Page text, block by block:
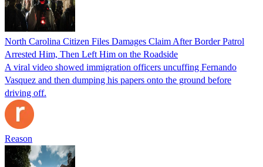
North Carolina Citizen Files Damages Claim After Border Patrol
Arrested Him, Then Left Him on the Roadside
A viral video showed immigration officers uncuffing Fernando
Vasquez and then dumping his papers onto the ground before
driving off.
Reason